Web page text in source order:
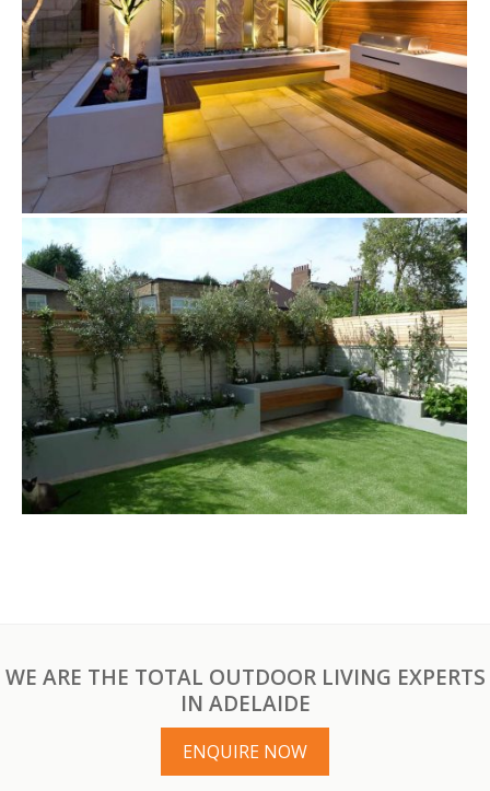
WE ARE THE TOTAL OUTDOOR LIVING EXPERTS
IN ADELAIDE
ENQUIRE NOW